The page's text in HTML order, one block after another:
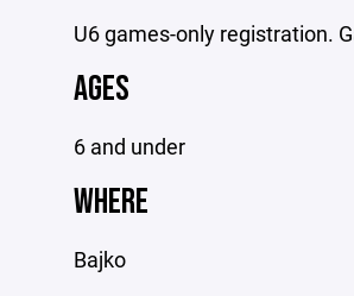
U6 games-only registration.
AGES
6 and under
WHERE
Bajko